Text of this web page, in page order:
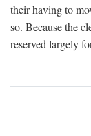
their having to
so. Because the
reserved largely